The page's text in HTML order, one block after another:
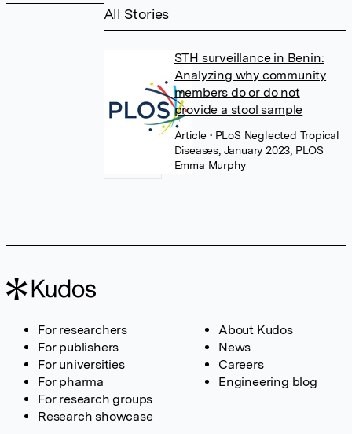
All Stories
STH surveillance in Benin:
Analyzing why community
members do or do not
provide a stool sample
Article• PLoS Neglected Tropical
Diseases, January 2023, PLOS
Emma Murphy
For researchers
For publishers
For universities
For pharma
For research groups
Research showcase
About Kudos
News
Careers
Engineering blog